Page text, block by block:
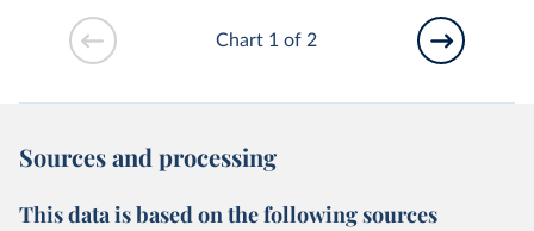
Chart 1 of 2
Sources and processing
This data is based on the following sources